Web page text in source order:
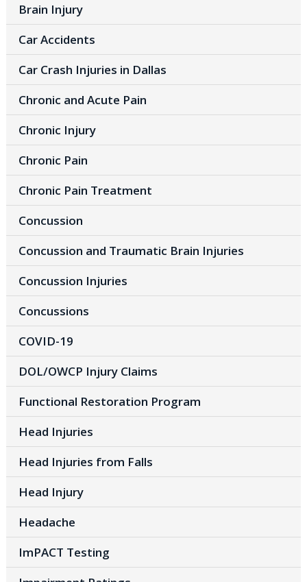
Brain Injury
Car Accidents
Car Crash Injuries in Dallas
Chronic and Acute Pain
Chronic Injury
Chronic Pain
Chronic Pain Treatment
Concussion
Concussion and Traumatic Brain Injuries
Concussion Injuries
Concussions
COVID-19
DOL/OWCP Injury Claims
Functional Restoration Program
Head Injuries
Head Injuries from Falls
Head Injury
Headache
ImPACT Testing